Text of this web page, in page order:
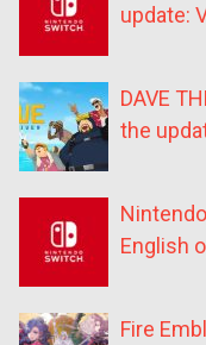
update:
DAVE
the
English
Fire